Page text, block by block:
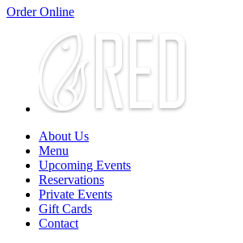
Order Online
About Us
Menu
Upcoming Events
Reservations
Private Events
Gift Cards
Contact